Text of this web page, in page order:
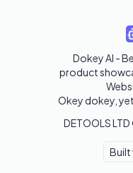
Dokey AI -
product
Okey dokey,
DETOOLS
Built